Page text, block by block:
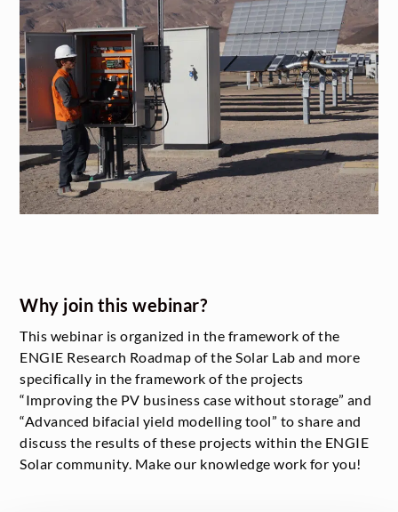
Why join this webinar?
This webinar is organized in the framework of the
ENGIE Research Roadmap of the Solar Lab and more
specifically in the framework of the projects
“Improving the PV business case without storage” and
“Advanced bifacial yield modelling tool” to share and
discuss the results of these projects within the ENGIE
Solar community. Make our knowledge work for you!